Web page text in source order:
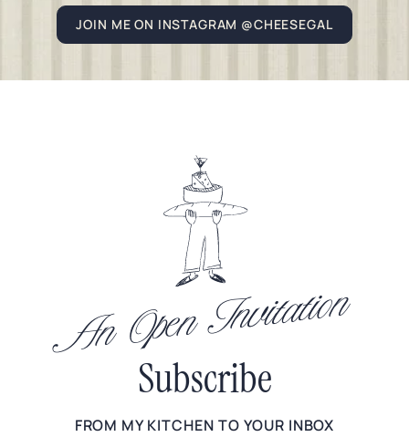
JOIN ME ON INSTAGRAM @CHEESEGAL
An Open Invitation
Subscribe
FROM MY KITCHEN TO YOUR INBOX